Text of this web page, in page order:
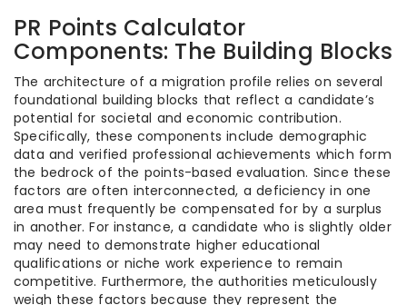
PR Points Calculator
Components: The Building Blocks
The architecture of a migration profile relies on several
foundational building blocks that reflect a candidate’s
potential for societal and economic contribution.
Specifically, these components include demographic
data and verified professional achievements which form
the bedrock of the points-based evaluation. Since these
factors are often interconnected, a deficiency in one
area must frequently be compensated for by a surplus
in another. For instance, a candidate who is slightly older
may need to demonstrate higher educational
qualifications or niche work experience to remain
competitive. Furthermore, the authorities meticulously
weigh these factors because they represent the